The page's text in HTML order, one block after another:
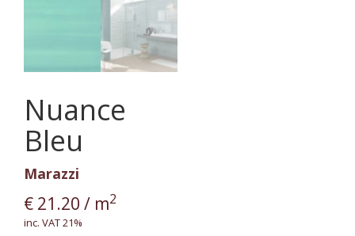
Nuance
Bleu
Marazzi
€ 21.20 / m2
inc. VAT 21%